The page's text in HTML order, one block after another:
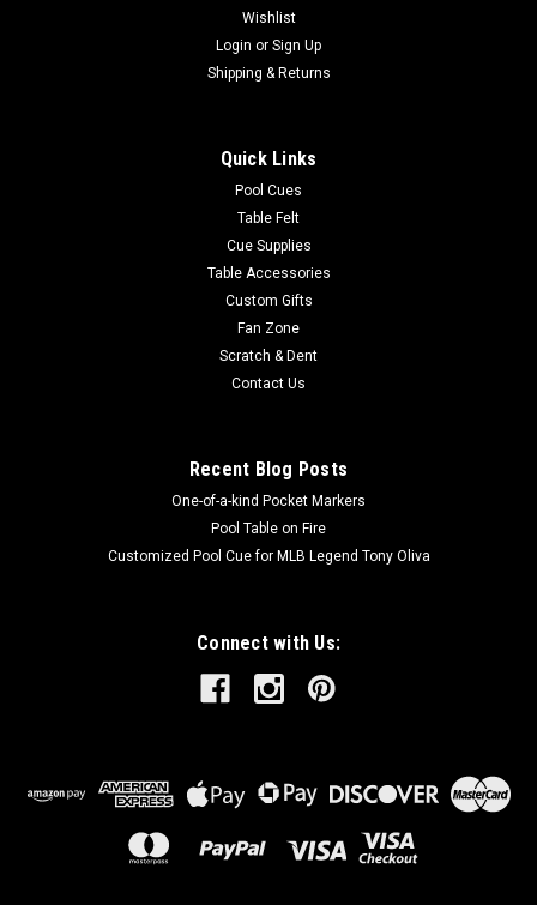
Wishlist
Login or Sign Up
Shipping & Returns
Quick Links
Pool Cues
Table Felt
Cue Supplies
Table Accessories
Custom Gifts
Fan Zone
Scratch & Dent
Contact Us
Recent Blog Posts
One-of-a-kind Pocket Markers
Pool Table on Fire
Customized Pool Cue for MLB Legend Tony Oliva
Connect with Us: